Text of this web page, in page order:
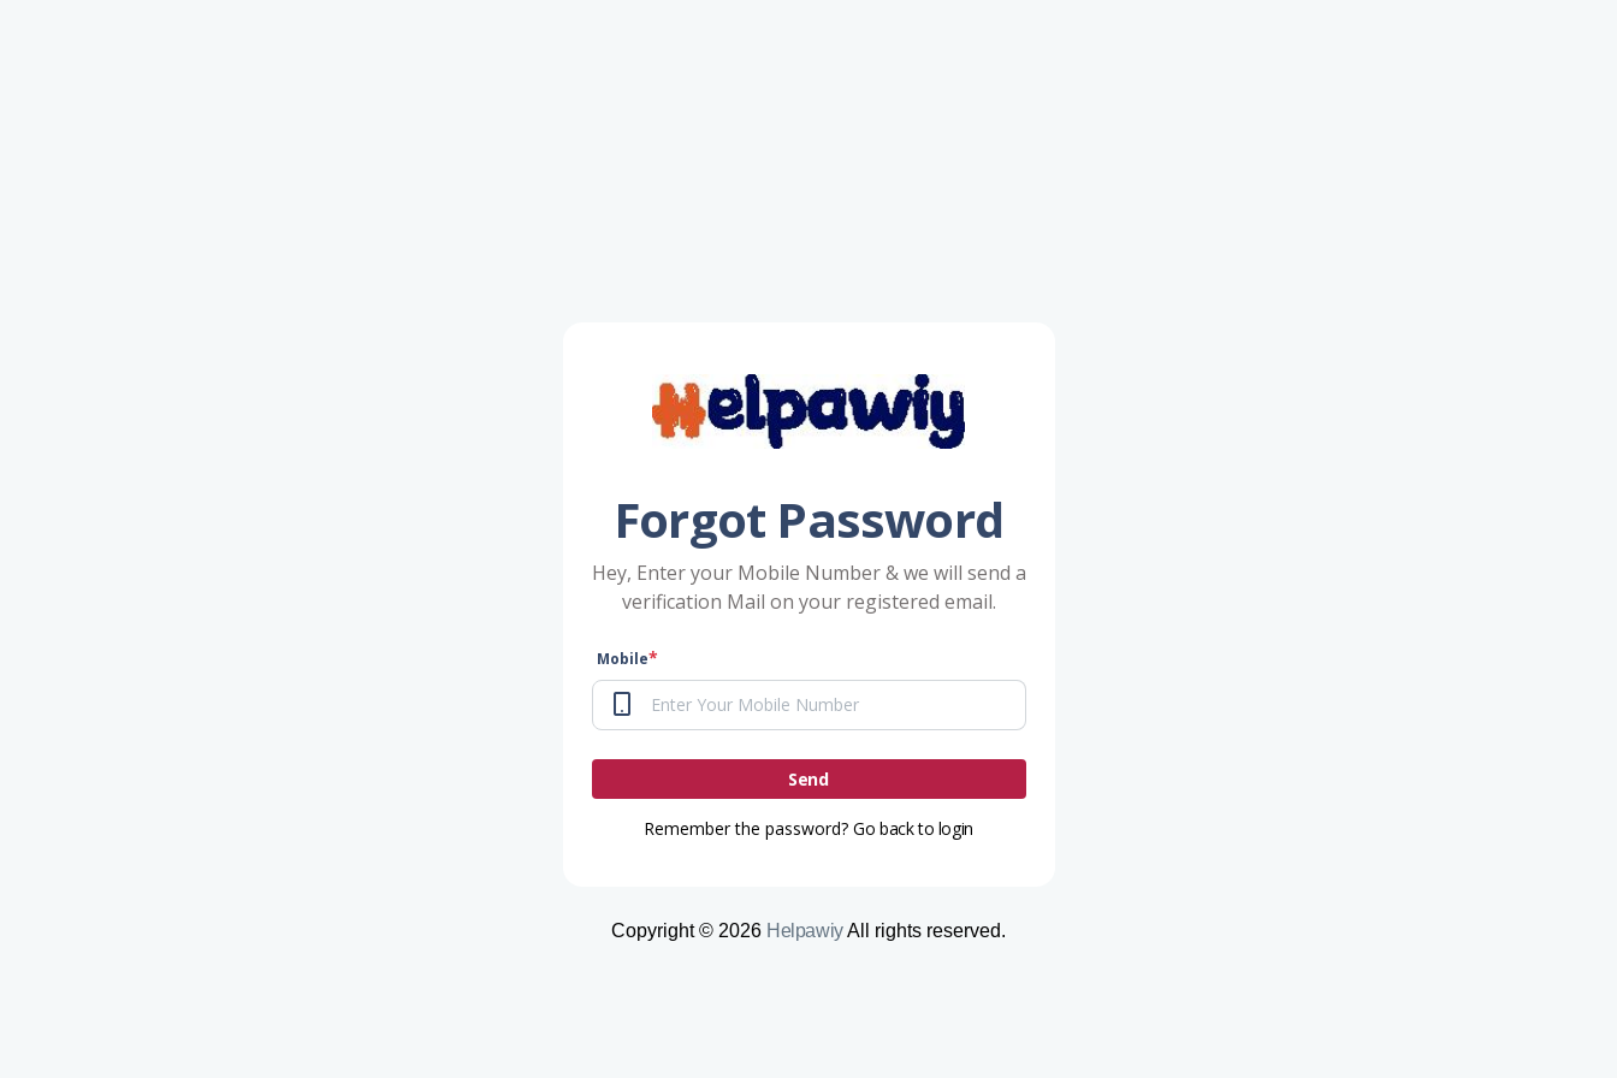
Forgot Password
Hey, Enter your Mobile Number & we will send a
verification Mail on your registered email.
Mobile*
Send
Remember the password? Go back to login
Copyright © 2026 HelpawiyAll rights reserved.